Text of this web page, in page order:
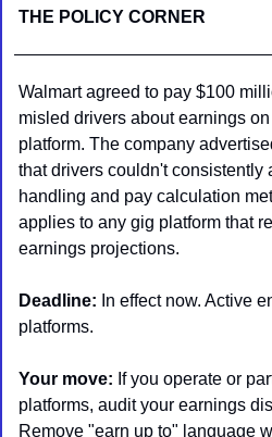
THE POLICY CORNER
Walmart agreed to pay $100
misled drivers about earnings
platform. The company
that drivers couldn't consistently
handling and pay calculation
applies to any gig platform that
earnings projections.
Deadline: In effect now. Active
platforms.
Your move: If you operate or
platforms, audit your earnings
Remove "earn up to" language